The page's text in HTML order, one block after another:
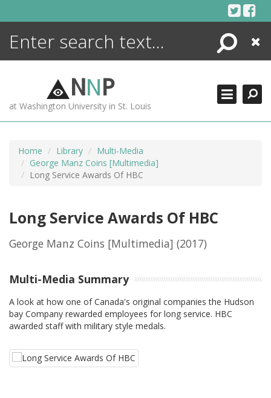
Search
Close
NNP
at Washington University in St. Louis
Home Library
Multi-Media
George Manz Coins [Multimedia]
Long Service Awards Of HBC
Long Service Awards Of HBC
George Manz Coins [Multimedia] (2017)
Multi-Media Summary
A look at how one of Canada's original companies the Hudson
bay Company rewarded employees for long service. HBC
awarded staff with military style medals.
ENCYCLOPEDIA
MORE +
ADVANCED SEARCHING